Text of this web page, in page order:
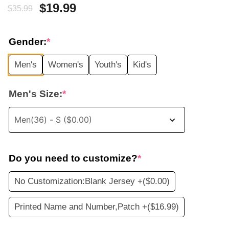
$35.99
Original
was:
$35.99.
$19.99Current
$19.99.
Gender:*
Men's Women's Youth's Kid's
Men's Size:*
Do you need to customize?*
No Customization:Blank Jersey +($0.00)
Printed Name and Number,Patch +($16.99)